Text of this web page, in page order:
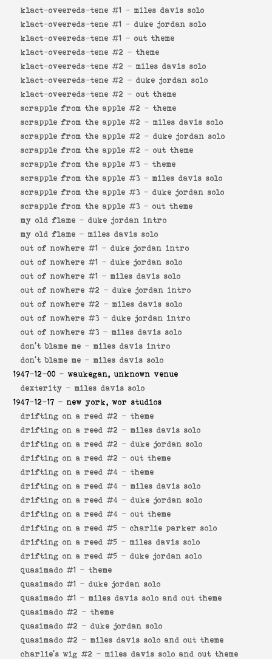
klact-oveereds-tene #1 - miles davis solo
klact-oveereds-tene #1 - duke jordan solo
klact-oveereds-tene #1 - out theme
klact-oveereds-tene #2 - theme
klact-oveereds-tene #2 - miles davis solo
klact-oveereds-tene #2 - duke jordan solo
klact-oveereds-tene #2 - out theme
scrapple from the apple #2 - theme
scrapple from the apple #2 - miles davis solo
scrapple from the apple #2 - duke jordan solo
scrapple from the apple #2 - out theme
scrapple from the apple #3 - theme
scrapple from the apple #3 - miles davis solo
scrapple from the apple #3 - duke jordan solo
scrapple from the apple #3 - out theme
my old flame - duke jordan intro
my old flame - miles davis solo
out of nowhere #1 - duke jordan intro
out of nowhere #1 - duke jordan solo
out of nowhere #1 - miles davis solo
out of nowhere #2 - duke jordan intro
out of nowhere #2 - miles davis solo
out of nowhere #3 - duke jordan intro
out of nowhere #3 - miles davis solo
don't blame me - miles davis intro
don't blame me - miles davis solo
1947-12-00 - waukegan, unknown venue
dexterity - miles davis solo
1947-12-17 - new york, wor studios
drifting on a reed #2 - theme
drifting on a reed #2 - miles davis solo
drifting on a reed #2 - duke jordan solo
drifting on a reed #2 - out theme
drifting on a reed #4 - theme
drifting on a reed #4 - miles davis solo
drifting on a reed #4 - duke jordan solo
drifting on a reed #4 - out theme
drifting on a reed #5 - charlie parker solo
drifting on a reed #5 - miles davis solo
drifting on a reed #5 - duke jordan solo
quasimado #1 - theme
quasimado #1 - duke jordan solo
quasimado #1 - miles davis solo and out theme
quasimado #2 - theme
quasimado #2 - duke jordan solo
quasimado #2 - miles davis solo and out theme
charlie's wig #2 - miles davis solo and out theme